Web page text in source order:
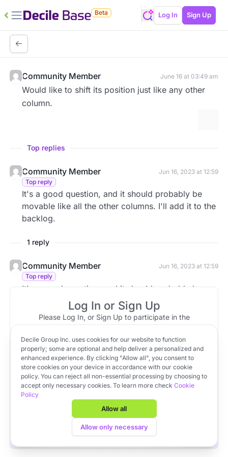
Beta Log In Sign Up
Community Member June 16 at 03:49 am
Would like to shift its position just like any other
column.
Top replies
Community Member
Jun 16, 2023 at 12:59
Top reply
It's a good question, and it should probably be
movable like all the other columns. I'll add it to the
backlog.
1 reply
Community Member
Jun 16, 2023 at 12:59
Top reply
It's a good question, and it should probably be
movable like all the other columns. I'll add it to the
backlog.
Log In or Sign Up
Please Log In, or Sign Up to participate in the
Log In OR Sign Up
Apply to VC Lab Cohort 22
Get full access to Decile Base and the Decile Hub venture
platform for free by joining the VC Lab program.
Apply to VC Lab Cohort 22
Decile Group Inc. uses cookies for our website to function
properly; some are optional and help deliver a personalized and
enhanced experience. By clicking "Allow all", you consent to
store cookies on your device in accordance with our cookie
policy. You can reject all non-essential processing by choosing to
accept only necessary cookies. To learn more check Cookie
Policy
Allow all
Allow only necessary